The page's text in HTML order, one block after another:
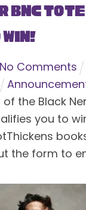
Tote
No Comments
the Black
you to
the form to